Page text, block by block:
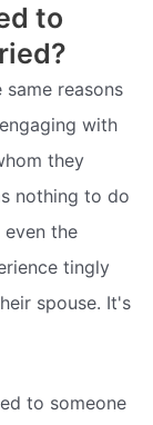
to
reasons
with
they
nothing to do
the
tingly
spouse. It's
to someone